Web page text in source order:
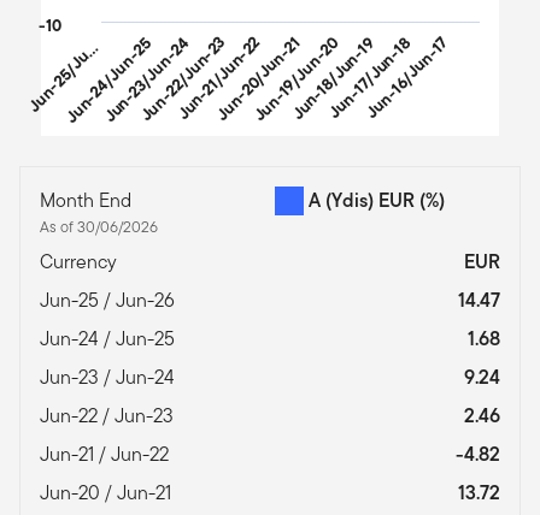
J
u
n
-
2
5
/
J
u
n
-
2
6
Jun-24/Jun-25
Jun-23/Jun-24
Jun-22/Jun-23
Jun-21/Jun-22
Jun-20/Jun-21
Jun-19/Jun-20
Jun-18/Jun-19
Jun-17/Jun-18
Jun-16/Jun-17
-10
Month End
As of 30/06/2026
A (Ydis) EUR (%)
Currency
EUR
Jun-25 / Jun-26
14.47
Jun-24 / Jun-25
1.68
Jun-23 / Jun-24
9.24
Jun-22 / Jun-23
2.46
Jun-21 / Jun-22
-4.82
Jun-20 / Jun-21
13.72